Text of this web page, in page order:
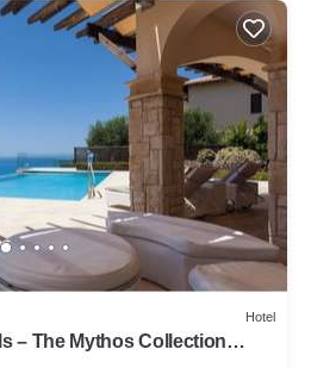
Hotel
– The Mythos Collection